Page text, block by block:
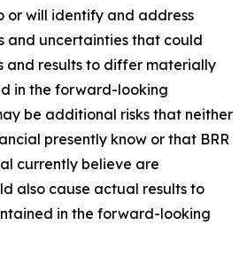
or will identify and address
and uncertainties that could
and results to differ materially
in the forward-looking
be additional risks that neither
presently know or that BRR
currently believe are
also cause actual results to
in the forward-looking